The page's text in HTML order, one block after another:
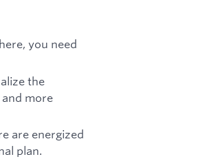
you need
the
more
are energized
plan.